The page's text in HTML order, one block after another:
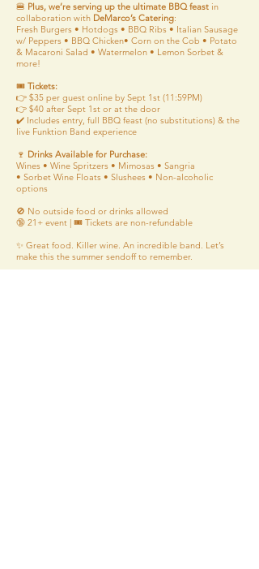
🍔 Plus, we’re serving up the ultimate BBQ feast in
collaboration with DeMarco’s Catering:
Fresh Burgers • Hotdogs • BBQ Ribs • Italian Sausage
w/ Peppers • BBQ Chicken• Corn on the Cob • Potato
& Macaroni Salad • Watermelon • Lemon Sorbet &
more!
🎟️ Tickets:
👉 $35 per guest online by Sept 1st (11:59PM)
👉 $40 after Sept 1st or at the door
✔️ Includes entry, full BBQ feast (no substitutions) & the
live Funktion Band experience
🍷 Drinks Available for Purchase:
Wines • Wine Spritzers • Mimosas • Sangria
• Sorbet Wine Floats • Slushees • Non-alcoholic
options
🚫 No outside food or drinks allowed
🔞 21+ event | 🎟️ Tickets are non-refundable
✨ Great food. Killer wine. An incredible band. Let’s
make this the summer sendoff to remember.